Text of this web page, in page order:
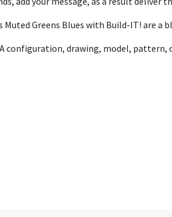
Muted Greens Blues with Build-IT! are a
configuration, drawing, model,